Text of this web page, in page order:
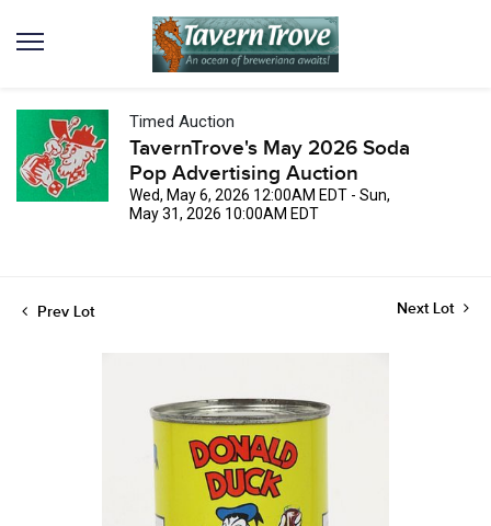
Timed Auction
TavernTrove's May 2026 Soda
Pop Advertising Auction
Wed, May 6, 2026 12:00AM EDT - Sun,
May 31, 2026 10:00AM EDT
Prev Lot Next Lot